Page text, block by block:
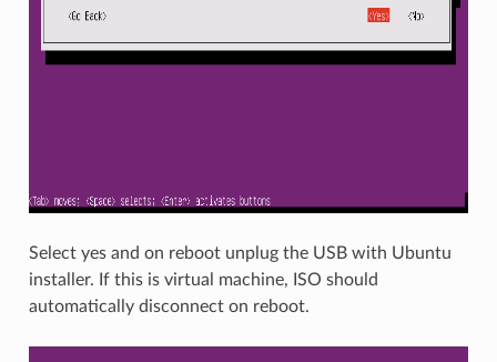
Select yes and on reboot unplug the USB with Ubuntu
installer. If this is virtual machine, ISO should
automatically disconnect on reboot.